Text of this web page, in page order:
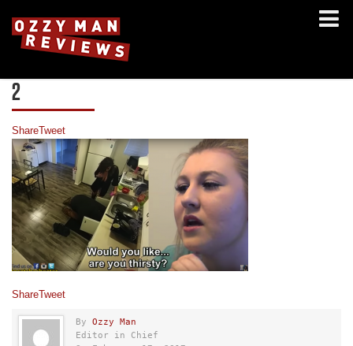
2
ShareTweet
ShareTweet
By Ozzy Man
Editor in Chief